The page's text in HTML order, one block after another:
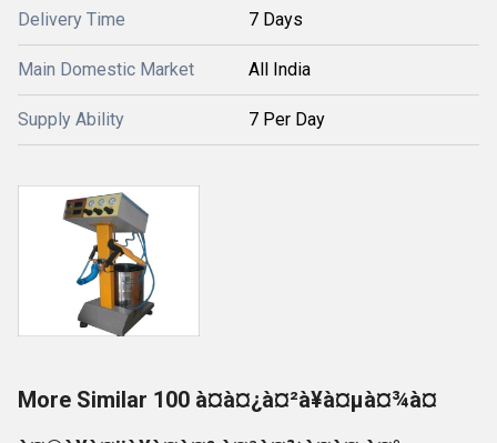
Delivery Time 7 Days
Main Domestic Market All India
Supply Ability 7 Per Day
More Similar 100 à¤à¤¿à¤²à¥à¤µà¤¾à¤